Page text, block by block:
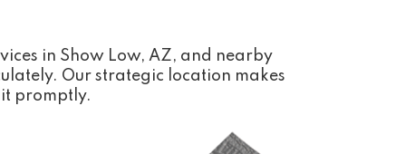
in Show Low, AZ, and nearby
Our strategic location makes
it promptly.